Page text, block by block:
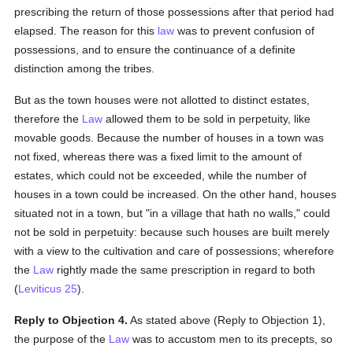
prescribing the return of those possessions after that period had
elapsed. The reason for this law was to prevent confusion of
possessions, and to ensure the continuance of a definite
distinction among the tribes.
But as the town houses were not allotted to distinct estates,
therefore the Law allowed them to be sold in perpetuity, like
movable goods. Because the number of houses in a town was
not fixed, whereas there was a fixed limit to the amount of
estates, which could not be exceeded, while the number of
houses in a town could be increased. On the other hand, houses
situated not in a town, but "in a village that hath no walls," could
not be sold in perpetuity: because such houses are built merely
with a view to the cultivation and care of possessions; wherefore
the Law rightly made the same prescription in regard to both
(Leviticus 25).
Reply to Objection 4. As stated above (Reply to Objection 1),
the purpose of the Law was to accustom men to its precepts, so